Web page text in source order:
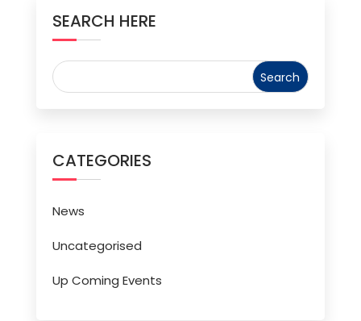
SEARCH HERE
CATEGORIES
News
Uncategorised
Up Coming Events